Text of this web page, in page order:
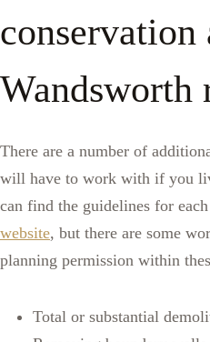
conservation
Wandsworth
There are a number of
will have to work with if you
can find the guidelines for
website, but there are some
planning permission within
Total or substantial